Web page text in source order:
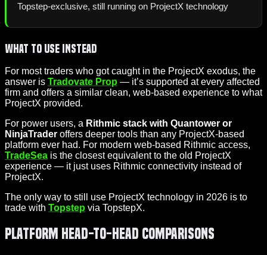
Topstep-exclusive, still running on ProjectX technology
What to Use Instead
For most traders who got caught in the ProjectX exodus, the
answer is Tradovate Prop — it’s supported at every affected
firm and offers a similar clean, web-based experience to what
ProjectX provided.
For power users, a Rithmic stack with Quantower or
NinjaTrader offers deeper tools than any ProjectX-based
platform ever had. For modern web-based Rithmic access,
TradeSea is the closest equivalent to the old ProjectX
experience — it just uses Rithmic connectivity instead of
ProjectX.
The only way to still use ProjectX technology in 2026 is to
trade with Topstep via TopstepX.
Platform Head-to-Head Comparisons